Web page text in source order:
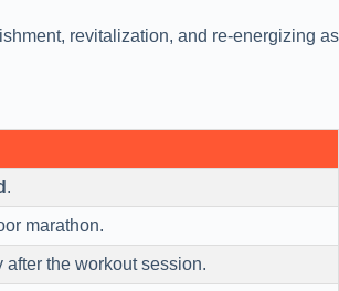
revitalization, and re-energizing as
.
marathon.
after the workout session.